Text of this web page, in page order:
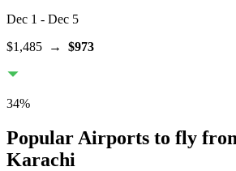
Dec 1 - Dec 5
$1,485 → $973
34%
Popular Airports to fly
Karachi